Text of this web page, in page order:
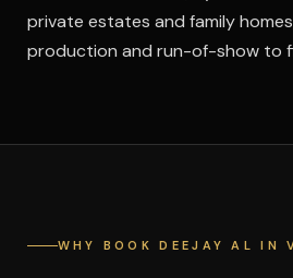
private estates and family
production and run-of-show to
WHY BOOK DEEJAY AL IN